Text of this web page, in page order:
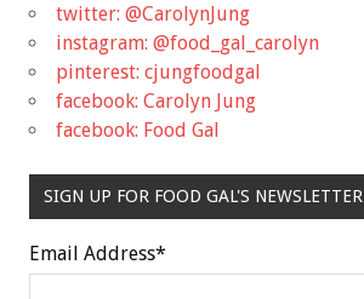
twitter: @CarolynJung
instagram: @food_gal_carolyn
pinterest: cjungfoodgal
facebook: Carolyn Jung
facebook: Food Gal
SIGN UP FOR FOOD GAL'S NEWSLETTER
Email Address*